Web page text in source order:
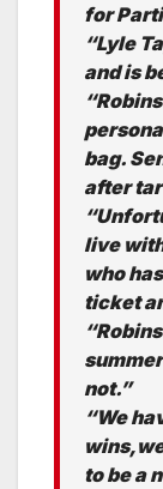
for
“Lyle
and is
bag.
after
live
who
ticket
not.”
“We
to be a